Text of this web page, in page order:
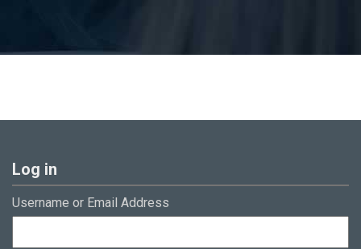
Log in
Username or Email Address